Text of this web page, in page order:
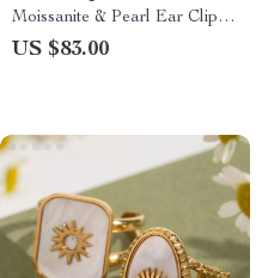
Moissanite & Pearl Ear Clips
for Women
US $83.00